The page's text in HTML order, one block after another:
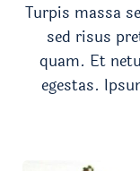
Turpis massa
sed risus
quam. Et
egestas.